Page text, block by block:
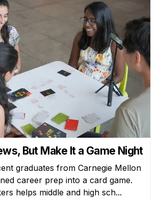
But Make It a Game Night
graduates from Carnegie Mellon
career prep into a card game.
helps middle and high sch...